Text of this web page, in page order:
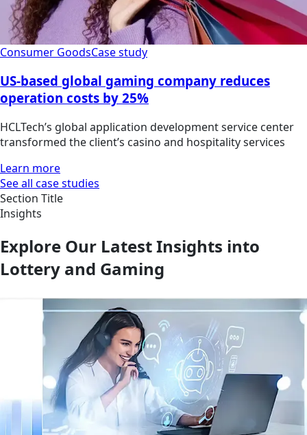
Consumer GoodsCase study
US-based global gaming company reduces
operation costs by 25%
HCLTech’s global application development service center
transformed the client’s casino and hospitality services
Learn more
See all case studies
Section Title
Insights
Explore Our Latest Insights into
Lottery and Gaming